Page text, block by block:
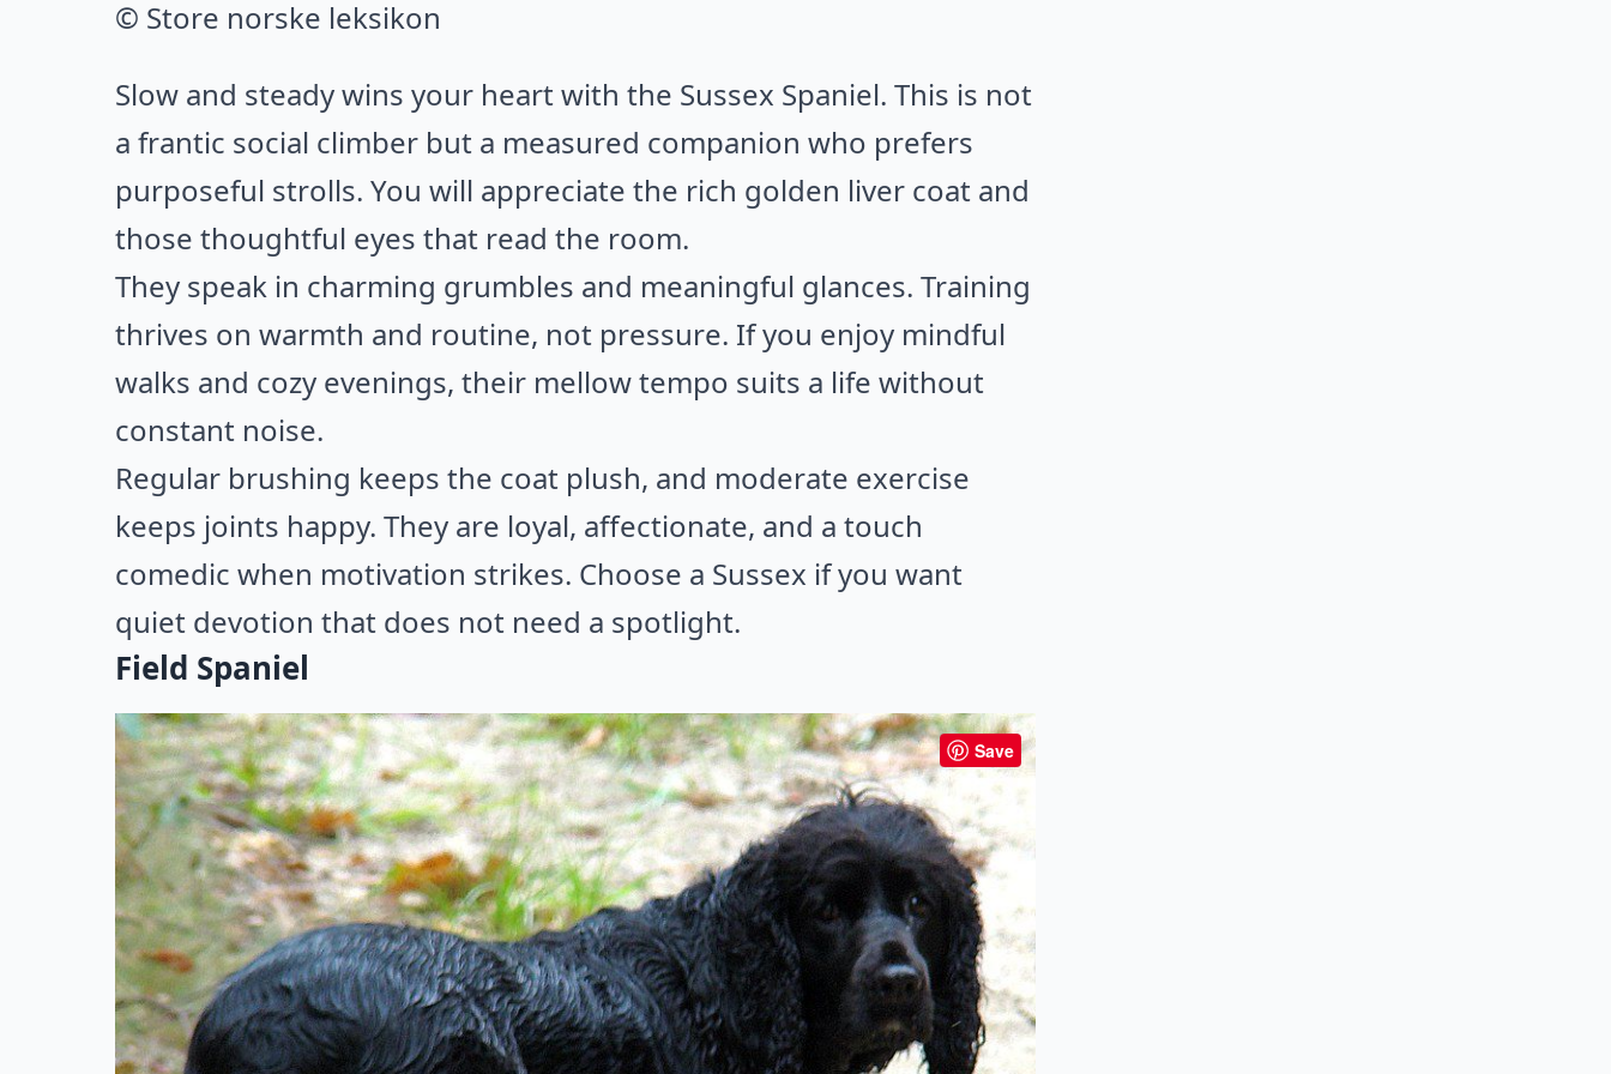
© Store norske leksikon
Slow and steady wins your heart with the Sussex Spaniel. This is not
a frantic social climber but a measured companion who prefers
purposeful strolls. You will appreciate the rich golden liver coat and
those thoughtful eyes that read the room.
They speak in charming grumbles and meaningful glances. Training
thrives on warmth and routine, not pressure. If you enjoy mindful
walks and cozy evenings, their mellow tempo suits a life without
constant noise.
Regular brushing keeps the coat plush, and moderate exercise
keeps joints happy. They are loyal, affectionate, and a touch
comedic when motivation strikes. Choose a Sussex if you want
quiet devotion that does not need a spotlight.
Field Spaniel
Save